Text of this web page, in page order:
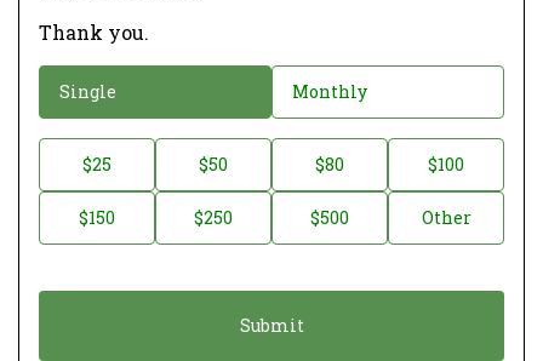
Thank you.
o
a
o
Single Monthly
o
t
$25 $50 $80 $100
$150 $250 $500 Other